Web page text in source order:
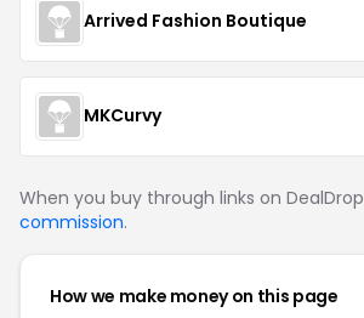
Arrived Fashion Boutique
MKCurvy
When you buy through links on DealDrop
commission.
How we make money on this page